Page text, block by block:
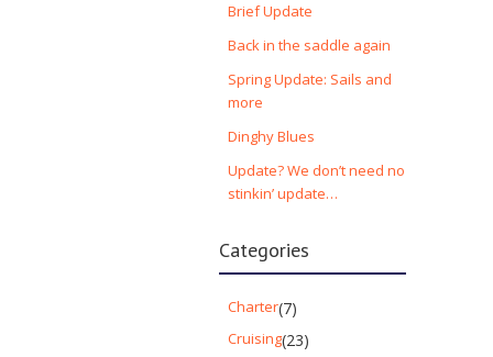
Brief Update
Back in the saddle again
Spring Update: Sails and
more
Dinghy Blues
Update? We don’t need no
stinkin’ update…
Categories
Charter(7)
Cruising(23)